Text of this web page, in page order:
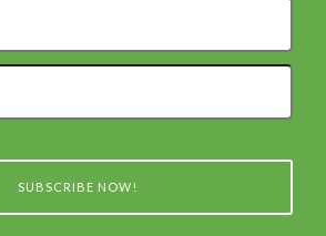
SUBSCRIBE NOW!